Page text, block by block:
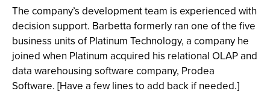
The company’s development team is experienced with
decision support. Barbetta formerly ran one of the five
business units of Platinum Technology, a company he
joined when Platinum acquired his relational OLAP and
data warehousing software company, Prodea
Software. [Have a few lines to add back if needed.]